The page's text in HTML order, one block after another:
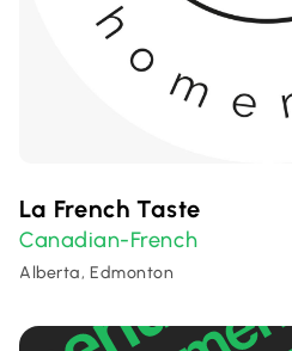
La French Taste
Canadian-French
Alberta, Edmonton